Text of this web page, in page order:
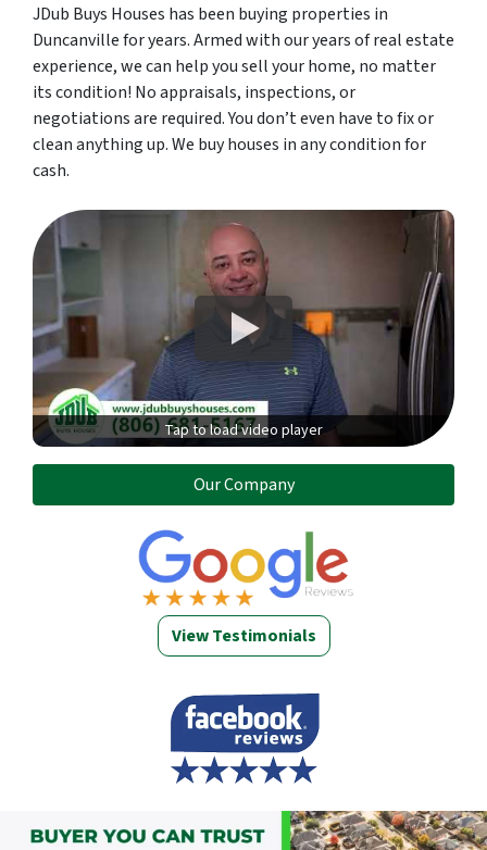
JDub Buys Houses has been buying properties in
Duncanville for years. Armed with our years of real estate
experience, we can help you sell your home, no matter
its condition! No appraisals, inspections, or
negotiations are required. You don’t even have to fix or
clean anything up. We buy houses in any condition for
cash.
Tap to load video player
Our Company
View Testimonials